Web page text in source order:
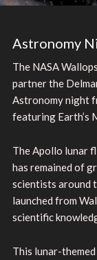
Astronomy
The NASA
partner the
Astronomy night
featuring Earth’s
The Apollo lunar
has remained of
scientists around
launched from
scientific
This lunar-